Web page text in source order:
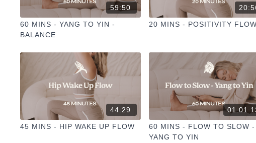
59:50
60 MINS - YANG TO YIN -
BALANCE
20 MINS - POSITIVITY FLOW
44:29
45 MINS - HIP WAKE UP FLOW
60 MINS - FLOW TO SLOW -
YANG TO YIN